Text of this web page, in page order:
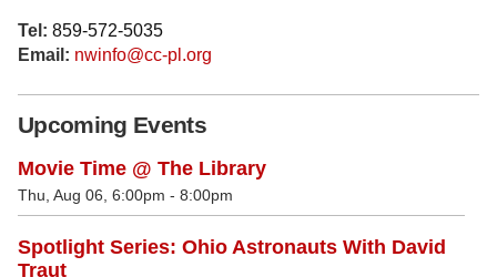
Tel: 859-572-5035
Email: nwinfo@cc-pl.org
Upcoming Events
Movie Time @ The Library
Thu, Aug 06, 6:00pm - 8:00pm
Spotlight Series: Ohio Astronauts With David
Traut